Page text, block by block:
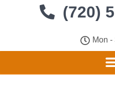
(720)
Mon -